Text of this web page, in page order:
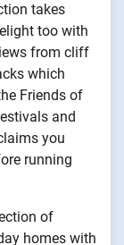
takes
too with
from cliff
which
Friends of
and
you
running
of
homes with